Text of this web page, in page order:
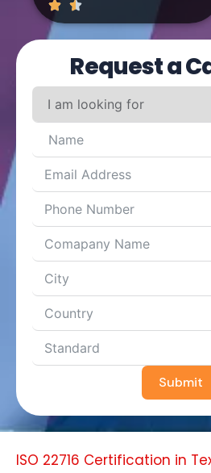
Request a
Submit
ISO 22716 Certification in